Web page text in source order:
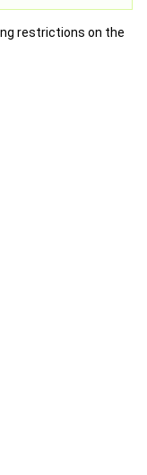
restrictions on the